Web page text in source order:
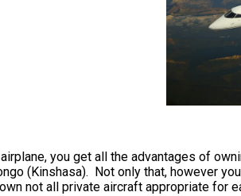
you get all the advantages of
(Kinshasa). Not only that, however
not all private aircraft appropriate for